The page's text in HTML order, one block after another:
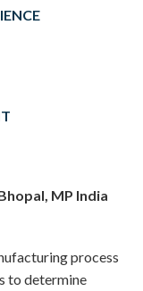
MP India
process
to determine